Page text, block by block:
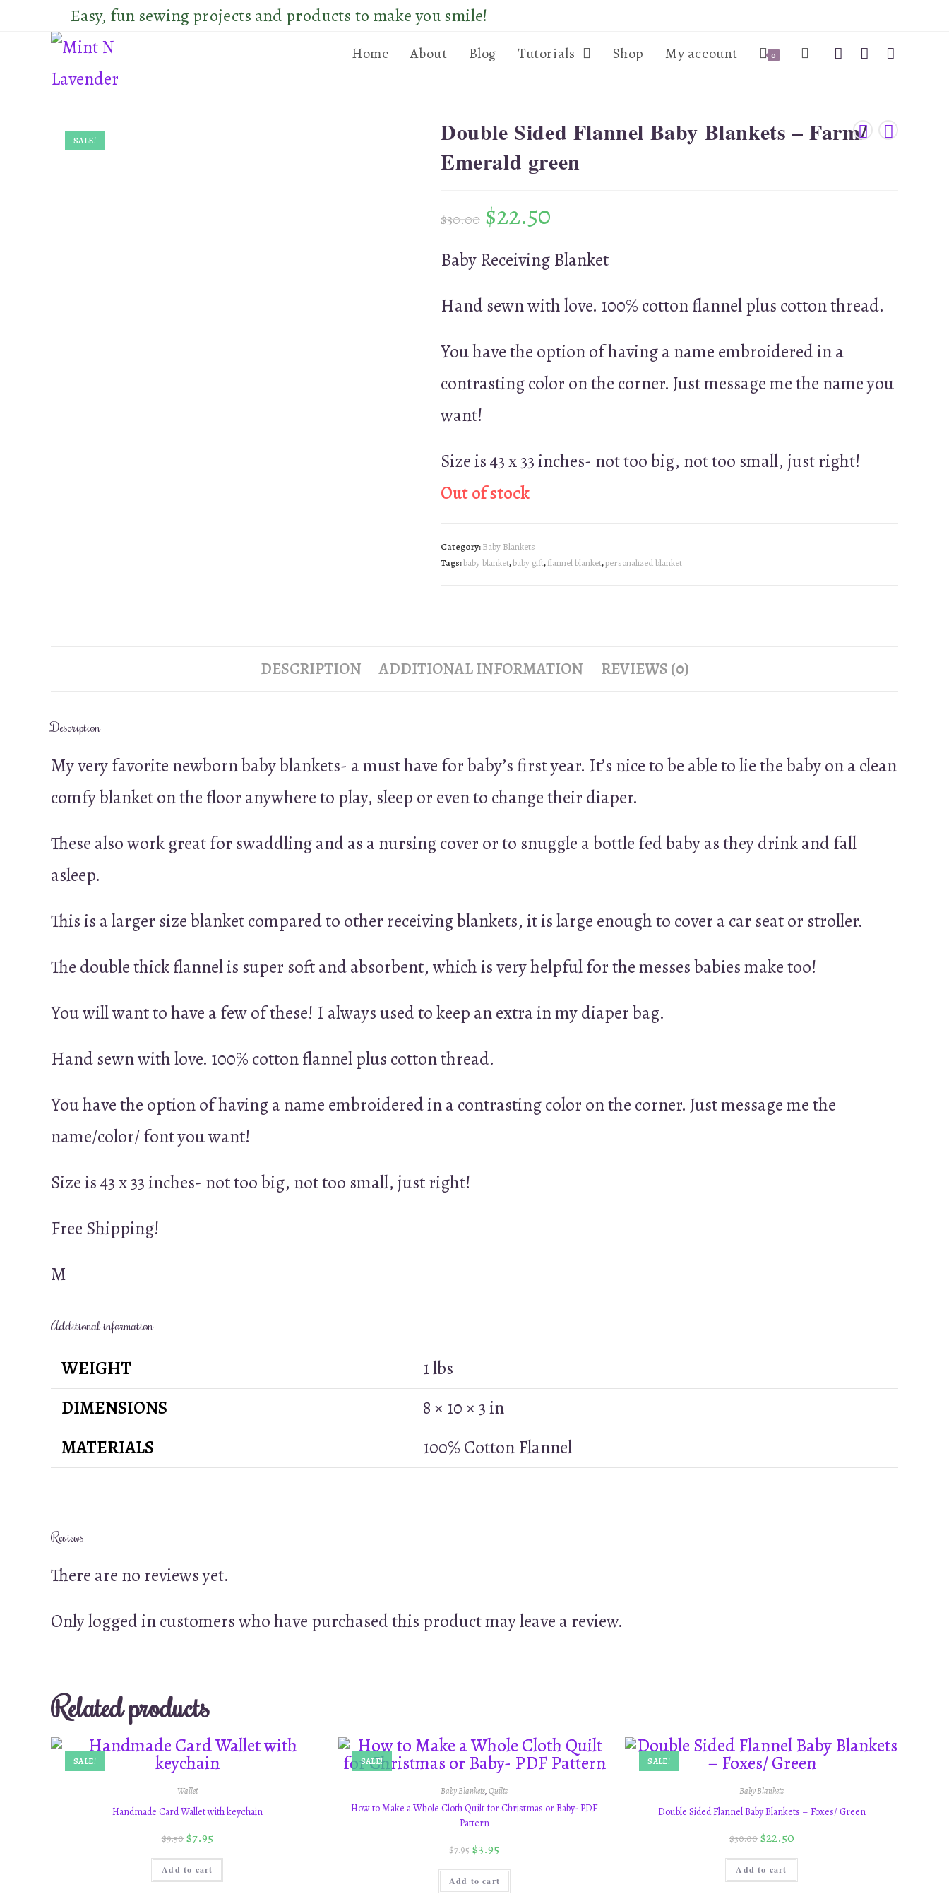
Easy, fun sewing projects and products to make you smile!
Home About Blog Tutorials Shop My account 0
SALE!
Double Sided Flannel Baby Blankets – Farm/
Emerald green
$30.00 $22.50
Baby Receiving Blanket
Hand sewn with love. 100% cotton flannel plus cotton thread.
You have the option of having a name embroidered in a
contrasting color on the corner. Just message me the name you
want!
Size is 43 x 33 inches- not too big, not too small, just right!
Out of stock
Category:Baby Blankets
Tags:baby blanket,baby gift,flannel blanket,personalized blanket
DESCRIPTION ADDITIONAL INFORMATION REVIEWS (0)
Description
My very favorite newborn baby blankets- a must have for baby’s first year. It’s nice to be able to lie the baby on a clean
comfy blanket on the floor anywhere to play, sleep or even to change their diaper.
These also work great for swaddling and as a nursing cover or to snuggle a bottle fed baby as they drink and fall
asleep.
This is a larger size blanket compared to other receiving blankets, it is large enough to cover a car seat or stroller.
The double thick flannel is super soft and absorbent, which is very helpful for the messes babies make too!
You will want to have a few of these! I always used to keep an extra in my diaper bag.
Hand sewn with love. 100% cotton flannel plus cotton thread.
You have the option of having a name embroidered in a contrasting color on the corner. Just message me the
name/color/ font you want!
Size is 43 x 33 inches- not too big, not too small, just right!
Free Shipping!
M
Additional information
WEIGHT
1 lbs
DIMENSIONS
8 × 10 × 3 in
MATERIALS
100% Cotton Flannel
Reviews
There are no reviews yet.
Only logged in customers who have purchased this product may leave a review.
Related products
SALE!
Wallet
Handmade Card Wallet with keychain
$9.50 $7.95
Add to cart
SALE!
Baby Blankets,Quilts
How to Make a Whole Cloth Quilt for Christmas or Baby- PDF
Pattern
$7.95 $3.95
Add to cart
SALE!
Baby Blankets
Double Sided Flannel Baby Blankets – Foxes/ Green
$30.00 $22.50
Add to cart